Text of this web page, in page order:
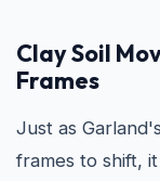
Clay Soil
Frames
Just as
frames to shift,